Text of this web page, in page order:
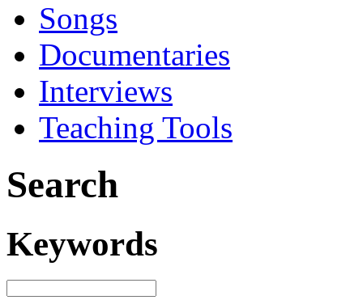
Songs
Documentaries
Interviews
Teaching Tools
Search
Keywords